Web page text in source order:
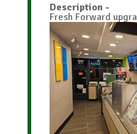
Description-
Fresh Forward